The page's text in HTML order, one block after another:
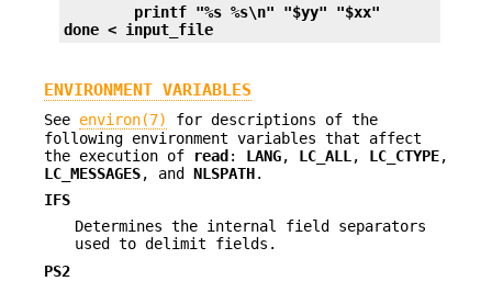
        printf "%s %s\n" "$yy" "$xx"
done < input_file
ENVIRONMENT VARIABLES
See environ(7)
for descriptions of the
following environment variables that affect
the execution of
read : LANG, LC_ALL , LC_CTYPE,
LC_MESSAGES, and NLSPATH.
IFS
Determines the internal field separators
used to delimit fields.
PS2